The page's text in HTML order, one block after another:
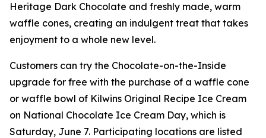
Heritage Dark Chocolate and freshly made, warm
waffle cones, creating an indulgent treat that takes
enjoyment to a whole new level.
Customers can try the Chocolate-on-the-Inside
upgrade for free with the purchase of a waffle cone
or waffle bowl of Kilwins Original Recipe Ice Cream
on National Chocolate Ice Cream Day, which is
Saturday, June 7. Participating locations are listed